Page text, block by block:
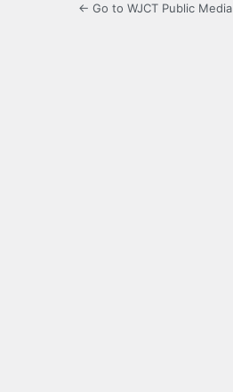
← Go to WJCT Public Media